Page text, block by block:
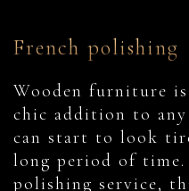
French polishing
Wooden furniture
chic addition to
can start to look
long period of
polishing service,